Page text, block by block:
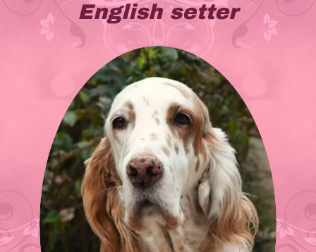
English setter